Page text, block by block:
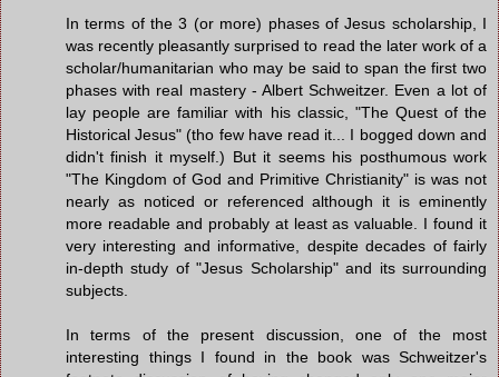
In terms of the 3 (or more) phases of Jesus scholarship, I
was recently pleasantly surprised to read the later work of a
scholar/humanitarian who may be said to span the first two
phases with real mastery - Albert Schweitzer. Even a lot of
lay people are familiar with his classic, "The Quest of the
Historical Jesus" (tho few have read it... I bogged down and
didn't finish it myself.) But it seems his posthumous work
"The Kingdom of God and Primitive Christianity" is was not
nearly as noticed or referenced although it is eminently
more readable and probably at least as valuable. I found it
very interesting and informative, despite decades of fairly
in-depth study of "Jesus Scholarship" and its surrounding
subjects.
In terms of the present discussion, one of the most
interesting things I found in the book was Schweitzer's